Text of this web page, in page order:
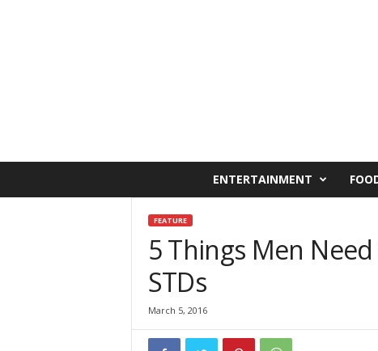
ENTERTAINMENT
FEATURE
5 Things Men
STDs
March 5, 2016